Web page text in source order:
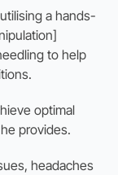
a hands-
to help
optimal
provides.
headaches